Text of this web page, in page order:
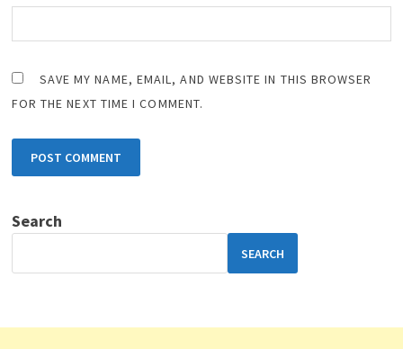
SAVE MY NAME, EMAIL, AND WEBSITE IN THIS BROWSER
FOR THE NEXT TIME I COMMENT.
Search
SEARCH